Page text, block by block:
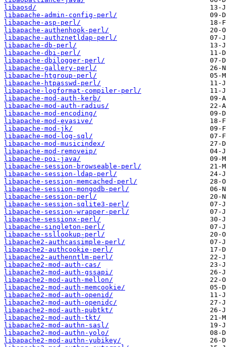
libaosd/
libapache-admin-config-perl/
libapache-asp-perl/
libapache-authenhook-perl/
libapache-authznetldap-perl/
libapache-db-perl/
libapache-dbi-perl/
libapache-dbilogger-perl/
libapache-gallery-perl/
libapache-htgroup-perl/
libapache-htpasswd-perl/
libapache-logformat-compiler-perl/
libapache-mod-auth-kerb/
libapache-mod-auth-radius/
libapache-mod-encoding/
libapache-mod-evasive/
libapache-mod-jk/
libapache-mod-log-sql/
libapache-mod-musicindex/
libapache-mod-removeip/
libapache-poi-java/
libapache-session-browseable-perl/
libapache-session-ldap-perl/
libapache-session-memcached-perl/
libapache-session-mongodb-perl/
libapache-session-perl/
libapache-session-sqlite3-perl/
libapache-session-wrapper-perl/
libapache-sessionx-perl/
libapache-singleton-perl/
libapache-ssllookup-perl/
libapache2-authcassimple-perl/
libapache2-authcookie-perl/
libapache2-authenntlm-perl/
libapache2-mod-auth-cas/
libapache2-mod-auth-gssapi/
libapache2-mod-auth-mellon/
libapache2-mod-auth-memcookie/
libapache2-mod-auth-openid/
libapache2-mod-auth-openidc/
libapache2-mod-auth-pubtkt/
libapache2-mod-auth-tkt/
libapache2-mod-authn-sasl/
libapache2-mod-authn-yolo/
libapache2-mod-authn-yubikey/